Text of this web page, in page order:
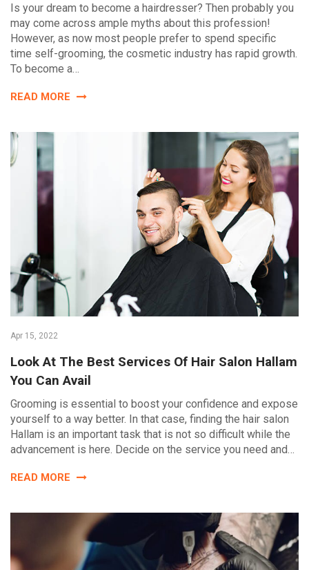
Is your dream to become a hairdresser? Then probably you
may come across ample myths about this profession!
However, as now most people prefer to spend specific
time self-grooming, the cosmetic industry has rapid growth.
To become a…
READ MORE
Apr 15, 2022
Look At The Best Services Of Hair Salon Hallam
You Can Avail
Grooming is essential to boost your confidence and expose
yourself to a way better. In that case, finding the hair salon
Hallam is an important task that is not so difficult while the
advancement is here. Decide on the service you need and…
READ MORE